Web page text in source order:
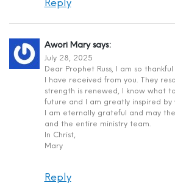
Reply
Awori Mary says:
July 28, 2025
Dear Prophet Russ, I am so
I have received from you. They
strength is renewed, I know what
future and I am greatly inspired by
I am eternally grateful and may
and the entire ministry team.
In Christ,
Mary
Reply